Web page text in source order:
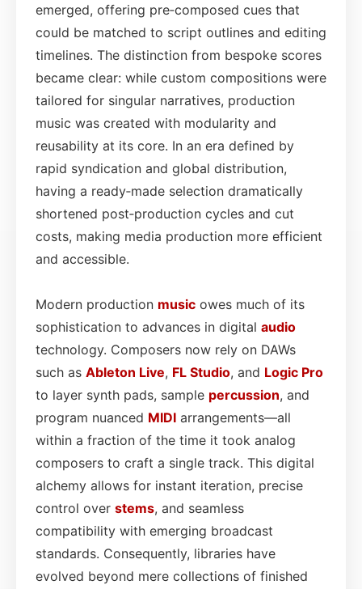
emerged, offering pre‑composed cues that
could be matched to script outlines and editing
timelines. The distinction from bespoke scores
became clear: while custom compositions were
tailored for singular narratives, production
music was created with modularity and
reusability at its core. In an era defined by
rapid syndication and global distribution,
having a ready‑made selection dramatically
shortened post‑production cycles and cut
costs, making media production more efficient
and accessible.
Modern production music owes much of its
sophistication to advances in digital audio
technology. Composers now rely on DAWs
such as Ableton Live, FL Studio, and Logic Pro
to layer synth pads, sample percussion, and
program nuanced MIDI arrangements—all
within a fraction of the time it took analog
composers to craft a single track. This digital
alchemy allows for instant iteration, precise
control over stems, and seamless
compatibility with emerging broadcast
standards. Consequently, libraries have
evolved beyond mere collections of finished